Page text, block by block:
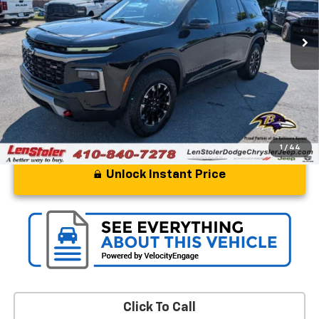
1 / 44
44,839 mi Ext. Int.
Less
Processing Fee
Stoler Price $41,299
Unlock Instant Price
Click To Call